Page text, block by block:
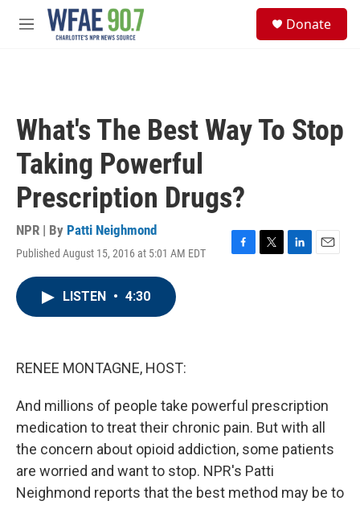
Skip to main content
M
Donate
What's The Best Way To Stop
Taking Powerful
Prescription Drugs?
NPR | By Patti Neighmond
Published August 15, 2016 at 5:01 AM EDT
F
T
L
E
LISTEN • 4:30
RENEE MONTAGNE, HOST:
And millions of people take powerful prescription
medication to treat their chronic pain. But with all
the concern about opioid addiction, some patients
are worried and want to stop. NPR's Patti
Neighmond reports that the best method may be to